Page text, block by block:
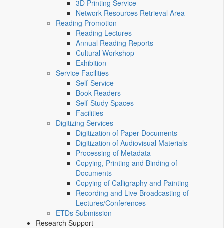
3D Printing Service
Network Resources Retrieval Area
Reading Promotion
Reading Lectures
Annual Reading Reports
Cultural Workshop
Exhibition
Service Facilities
Self-Service
Book Readers
Self-Study Spaces
Facilities
Digitizing Services
Digitization of Paper Documents
Digitization of Audiovisual Materials
Processing of Metadata
Copying, Printing and Binding of
Documents
Copying of Calligraphy and Painting
Recording and Live Broadcasting of
Lectures/Conferences
ETDs Submission
Research Support